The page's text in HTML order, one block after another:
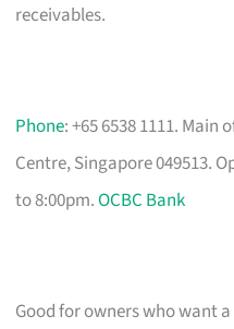
receivables.
Phone: +65 6538 1111. Main
Centre, Singapore 049513.
to 8:00pm.OCBC Bank
Good for owners who want